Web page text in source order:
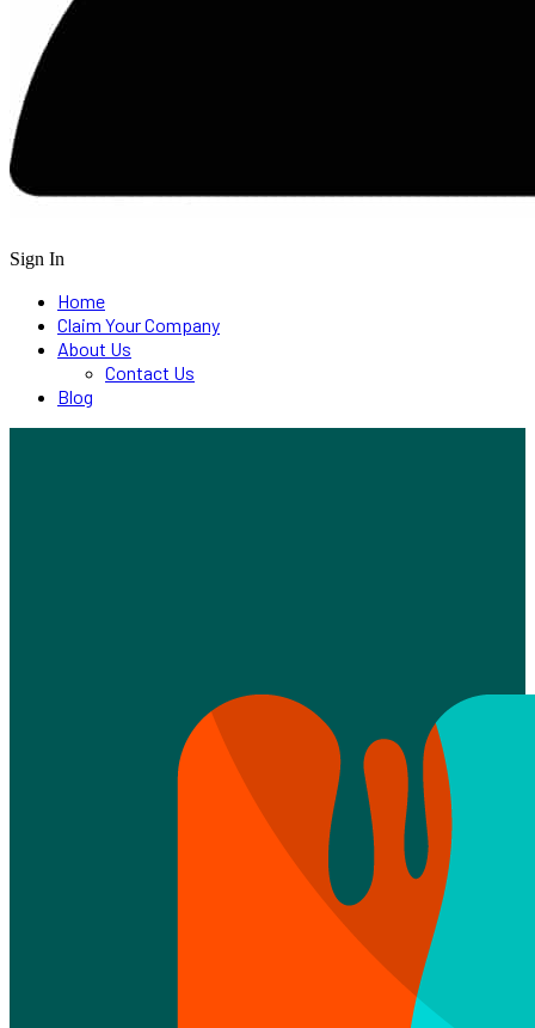
Sign In
Home
Claim Your Company
About Us
Contact Us
Blog